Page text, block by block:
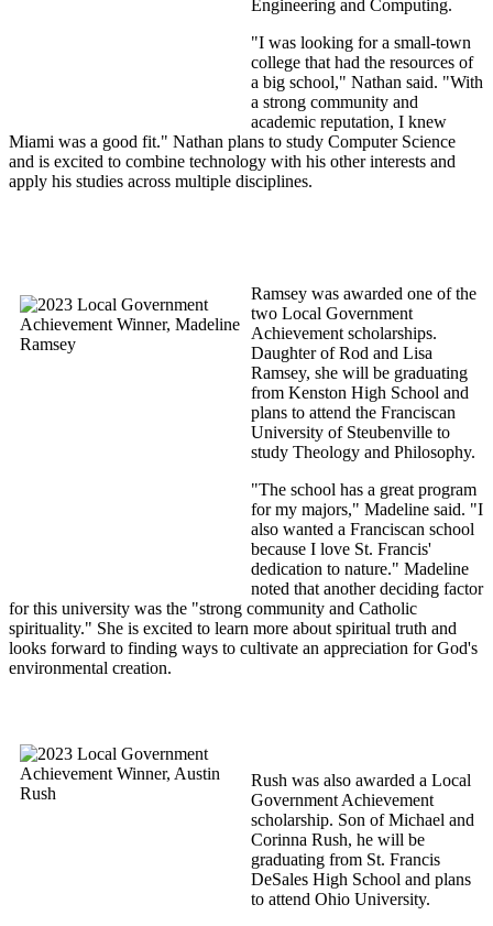
Engineering and Computing.
"I was looking for a small-town
college that had the resources of
a big school," Nathan said. "With
a strong community and
academic reputation, I knew
Miami was a good fit." Nathan plans to study Computer Science
and is excited to combine technology with his other interests and
apply his studies across multiple disciplines.
Ramsey was awarded one of the
two Local Government
Achievement scholarships.
Daughter of Rod and Lisa
Ramsey, she will be graduating
from Kenston High School and
plans to attend the Franciscan
University of Steubenville to
study Theology and Philosophy.
"The school has a great program
for my majors," Madeline said. "I
also wanted a Franciscan school
because I love St. Francis'
dedication to nature." Madeline
noted that another deciding factor
for this university was the "strong community and Catholic
spirituality." She is excited to learn more about spiritual truth and
looks forward to finding ways to cultivate an appreciation for God's
environmental creation.
Rush was also awarded a Local
Government Achievement
scholarship. Son of Michael and
Corinna Rush, he will be
graduating from St. Francis
DeSales High School and plans
to attend Ohio University.